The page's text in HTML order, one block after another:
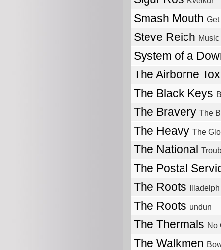
Smash Mouth Get
Steve Reich
System of a
The Airborne
The Black Keys
The Bravery The
The Heavy The
The National
The Postal
The Roots
The Roots undun
The Thermals No
The Walkmen